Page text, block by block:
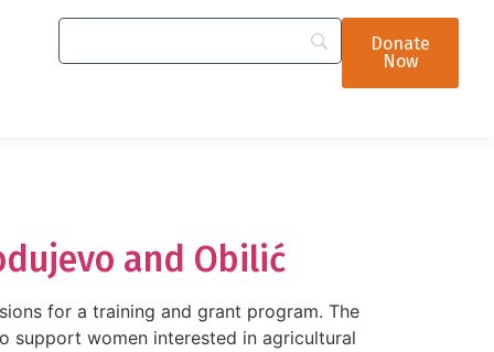
Donate
Now
and Obilić
for a training and grant program. The
to support women interested in agricultural